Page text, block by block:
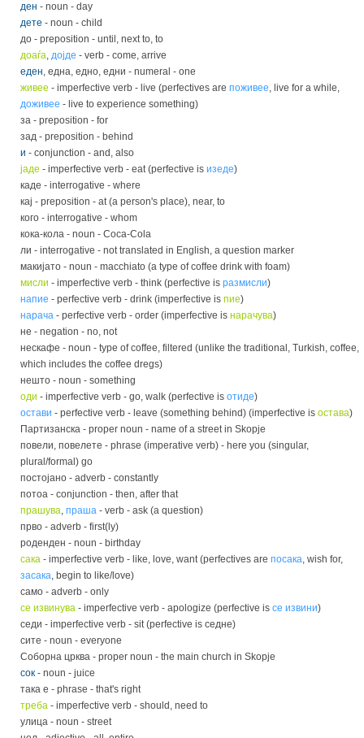
ден - noun - day
дете - noun - child
до - preposition - until, next to, to
доаѓа дојде - verb - come, arrive
еден , една, едно, едни - numeral - one
живее - imperfective verb - live (perfectives are поживее , live for a while,
доживее - live to experience something)
за - preposition - for
зад - preposition - behind
и - conjunction - and, also
јаде - imperfective verb - eat (perfective is изеде)
каде - interrogative - where
кај - preposition - at (a person's place), near, to
кого - interrogative - whom
кока-кола - noun - Coca-Cola
ли - interrogative - not translated in English, a question marker
макијато - noun - macchiato (a type of coffee drink with foam)
мисли - imperfective verb - think (perfective is размисли)
напие - perfective verb - drink (imperfective is пие)
нарача - perfective verb - order (imperfective is нарачува)
не - negation - no, not
нескафе - noun - type of coffee, filtered (unlike the traditional, Turkish, coffee,
which includes the coffee dregs)
нешто - noun - something
оди - imperfective verb - go, walk (perfective is отиде)
остави - perfective verb - leave (something behind) (imperfective is остава)
Партизанска - proper noun - name of a street in Skopje
повели, повелете - phrase (imperative verb) - here you (singular,
plural/formal) go
постојано - adverb - constantly
потоа - conjunction - then, after that
прашува праша - verb - ask (a question)
прво - adverb - first(ly)
роденден - noun - birthday
сака - imperfective verb - like, love, want (perfectives are посака , wish for,
засака , begin to like/love)
само - adverb - only
се извинува - imperfective verb - apologize (perfective is се извини)
седи - imperfective verb - sit (perfective is седне)
сите - noun - everyone
Соборна црква - proper noun - the main church in Skopje
сок - noun - juice
така е - phrase - that's right
треба - imperfective verb - should, need to
улица - noun - street